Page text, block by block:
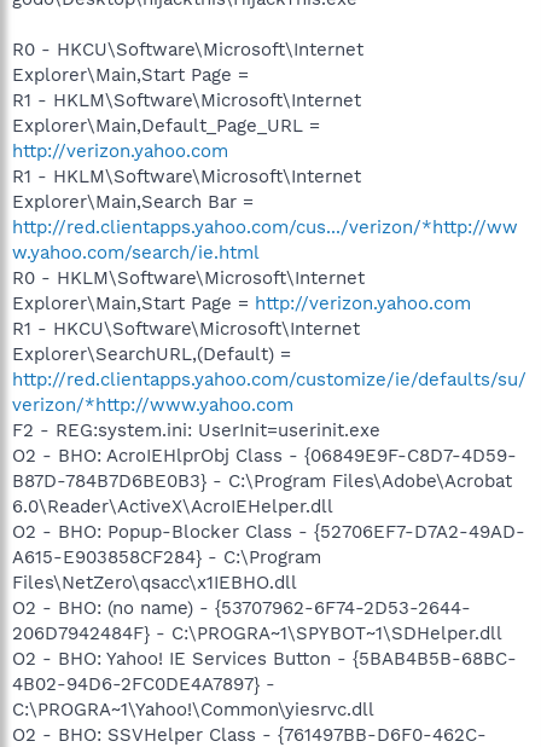
R0 - HKCU\Software\Microsoft\Internet
Explorer\Main,Start Page =
R1 - HKLM\Software\Microsoft\Internet
Explorer\Main,Default_Page_URL =
http://verizon.yahoo.com
R1 - HKLM\Software\Microsoft\Internet
Explorer\Main,Search Bar =
http://red.clientapps.yahoo.com/cus.../verizon/*http://ww
w.yahoo.com/search/ie.html
R0 - HKLM\Software\Microsoft\Internet
Explorer\Main,Start Page = http://verizon.yahoo.com
R1 - HKCU\Software\Microsoft\Internet
Explorer\SearchURL,(Default) =
http://red.clientapps.yahoo.com/customize/ie/defaults/su/
verizon/*http://www.yahoo.com
F2 - REG:system.ini: UserInit=userinit.exe
O2 - BHO: AcroIEHlprObj Class - {06849E9F-C8D7-4D59-
B87D-784B7D6BE0B3} - C:\Program Files\Adobe\Acrobat
6.0\Reader\ActiveX\AcroIEHelper.dll
O2 - BHO: Popup-Blocker Class - {52706EF7-D7A2-49AD-
A615-E903858CF284} - C:\Program
Files\NetZero\qsacc\x1IEBHO.dll
O2 - BHO: (no name) - {53707962-6F74-2D53-2644-
206D7942484F} - C:\PROGRA~1\SPYBOT~1\SDHelper.dll
O2 - BHO: Yahoo! IE Services Button - {5BAB4B5B-68BC-
4B02-94D6-2FC0DE4A7897} -
C:\PROGRA~1\Yahoo!\Common\yiesrvc.dll
O2 - BHO: SSVHelper Class - {761497BB-D6F0-462C-